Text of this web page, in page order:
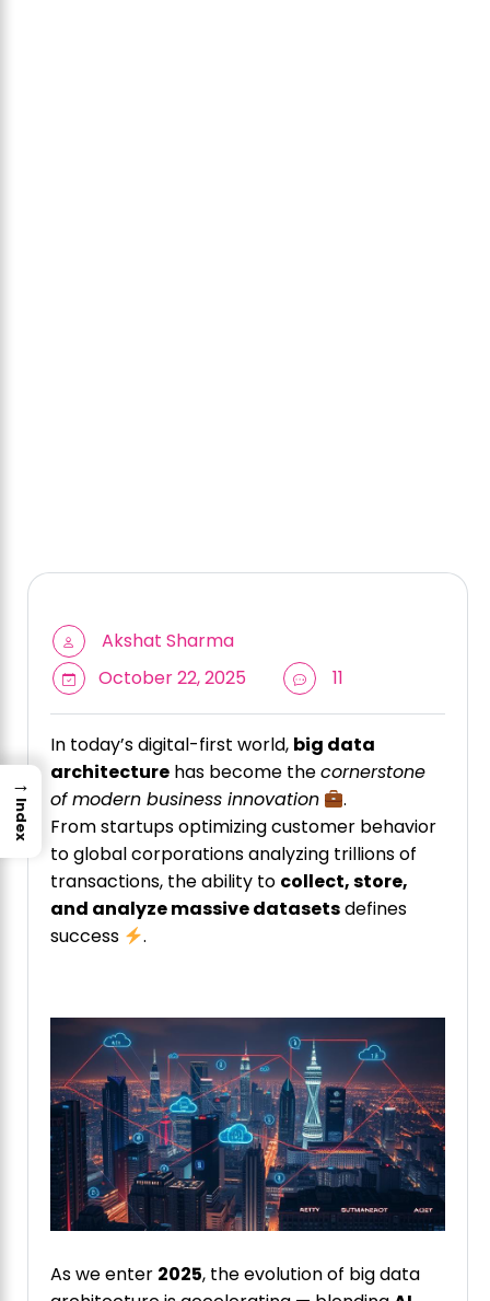
Akshat Sharma
October 22, 2025
11
In today’s digital-first world, big data
architecture has become thecornerstone
of modern business innovation
.
From startups optimizing customer behavior
to global corporations analyzing trillions of
transactions, the ability to collect, store,
and analyze massive datasetsdefines
success
.
As we enter 2025, the evolution of big data
→
Index